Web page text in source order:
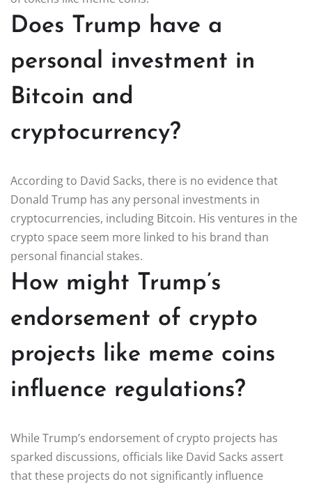
Does Trump have a
personal investment in
Bitcoin and
cryptocurrency?
According to David Sacks, there is no evidence that
Donald Trump has any personal investments in
cryptocurrencies, including Bitcoin. His ventures in the
crypto space seem more linked to his brand than
personal financial stakes.
How might Trump’s
endorsement of crypto
projects like meme coins
influence regulations?
While Trump’s endorsement of crypto projects has
sparked discussions, officials like David Sacks assert
that these projects do not significantly influence